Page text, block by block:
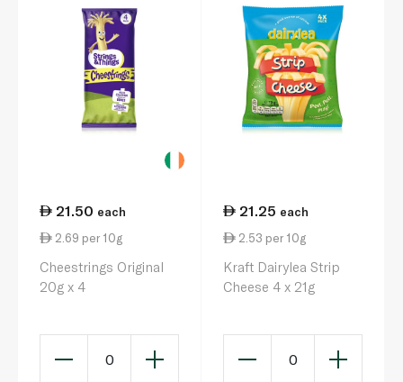
21.50 each
2.69 per 10g
Cheestrings Original
20g x 4
0
21.25 each
2.53 per 10g
Kraft Dairylea Strip
Cheese 4 x 21g
0